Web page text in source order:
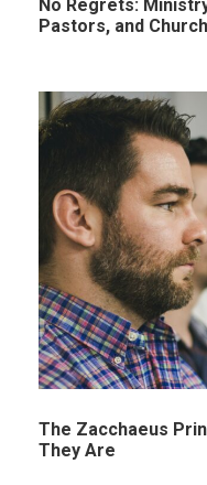
No Regrets:
Pastors, and
The Zacchaeus
They Are